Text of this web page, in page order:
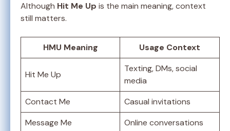
Although Hit Me Up is the main meaning, context
still matters.
HMU Meaning Usage Context
Hit Me Up
Texting, DMs, social
media
Contact Me
Casual invitations
Message Me
Online conversations